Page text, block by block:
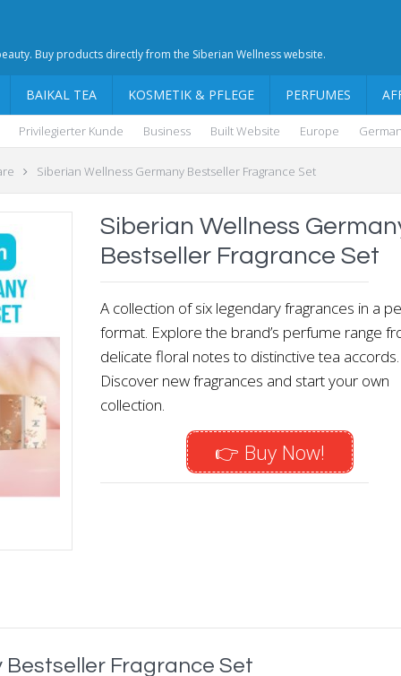
Buy products directly from the Siberian Wellness website.
BAIKAL TEA KOSMETIK & PFLEGE PERFUMES
Privilegierter Kunde Business Built Website Europe
Siberian Wellness Germany Bestseller Fragrance Set
Siberian Wellness
Bestseller Fragrance Set
A collection of six legendary fragrances in a
format. Explore the brand’s perfume range
delicate floral notes to distinctive tea accords.
Discover new fragrances and start your own
collection.
👉 Buy Now!
Bestseller Fragrance Set